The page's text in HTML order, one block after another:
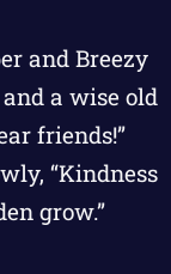
and Breezy
and a wise old
friends!”
“Kindness
grow.”